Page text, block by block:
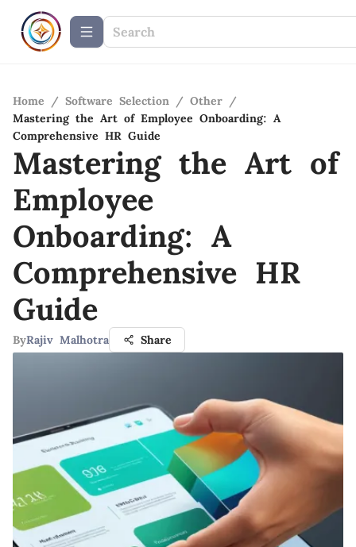
Home / Software Selection / Other /
Mastering the Art of Employee Onboarding: A
Comprehensive HR Guide
Mastering the Art of
Employee
Onboarding: A
Comprehensive HR
Guide
ByRajiv Malhotra Share